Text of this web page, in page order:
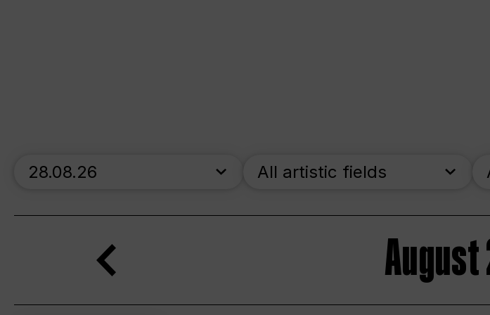
skip_calendar_timeline
Search
All artistic fields